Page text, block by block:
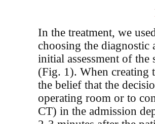
In the treatment, we
choosing the diagnostic
initial assessment of
(Fig. 1). When creating
the belief that the
operating room or to
CT) in the admission